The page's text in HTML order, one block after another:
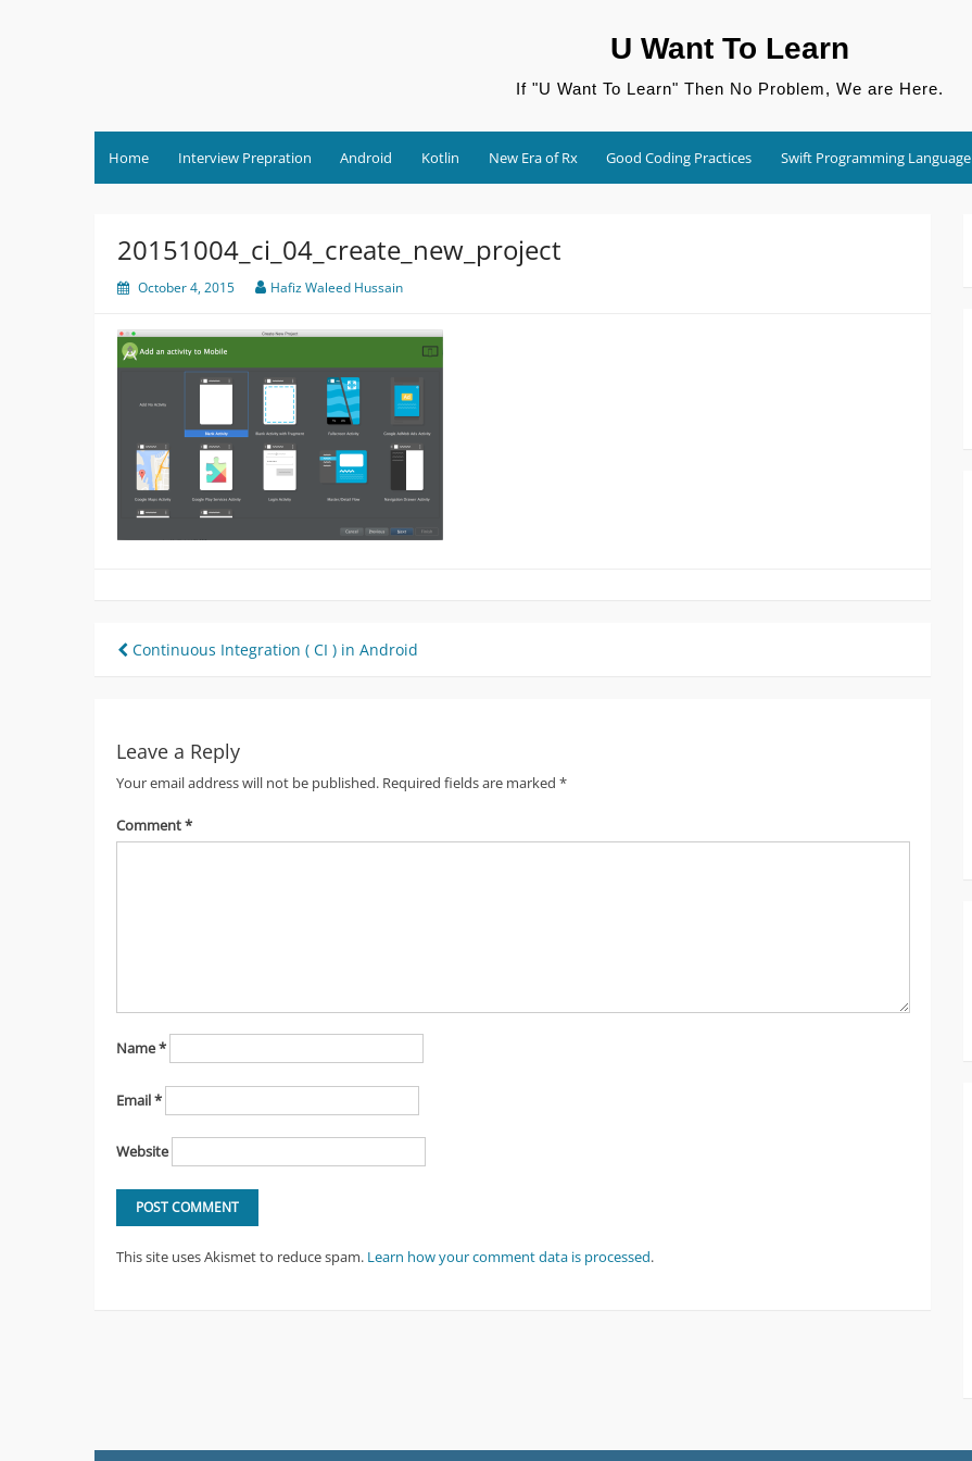
U Want To Learn
If "U Want To Learn" Then No Problem, We are Here.
Home Interview Prepration Android Kotlin New Era of Rx Good Coding Practices Swift Programming Language
20151004_ci_04_create_new_project
October 4, 2015 Hafiz Waleed Hussain
Post
Continuous Integration ( CI ) in Android
Leave a Reply
Your email address will not be published. Required fields are marked *
Comment*
Name*
Email*
Website
This site uses Akismet to reduce spam. Learn how your comment data is processed.